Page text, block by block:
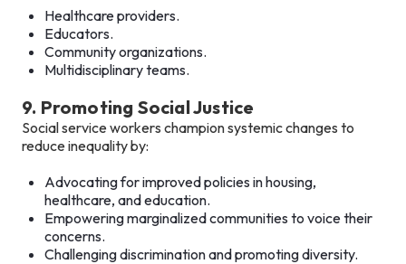
Healthcare providers.
Educators.
Community organizations.
Multidisciplinary teams.
9. Promoting Social Justice
Social service workers champion systemic changes to
reduce inequality by:
Advocating for improved policies in housing,
healthcare, and education.
Empowering marginalized communities to voice their
concerns.
Challenging discrimination and promoting diversity.